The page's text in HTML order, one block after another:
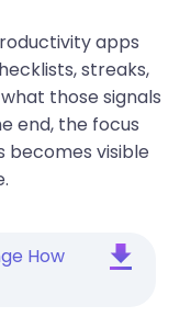
apps
streaks,
those signals
end, the focus
becomes visible
How